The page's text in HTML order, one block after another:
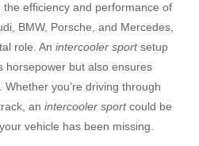
efficiency and performance of
BMW, Porsche, and Mercedes,
role. An intercooler sportsetup
horsepower but also ensures
you’re driving through
an intercooler sportcould be
vehicle has been missing.